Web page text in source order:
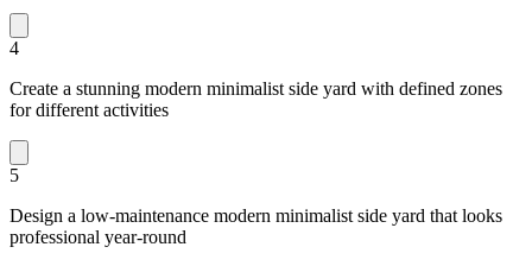
4
Create a stunning modern minimalist side yard with defined zones
for different activities
5
Design a low-maintenance modern minimalist side yard that looks
professional year-round